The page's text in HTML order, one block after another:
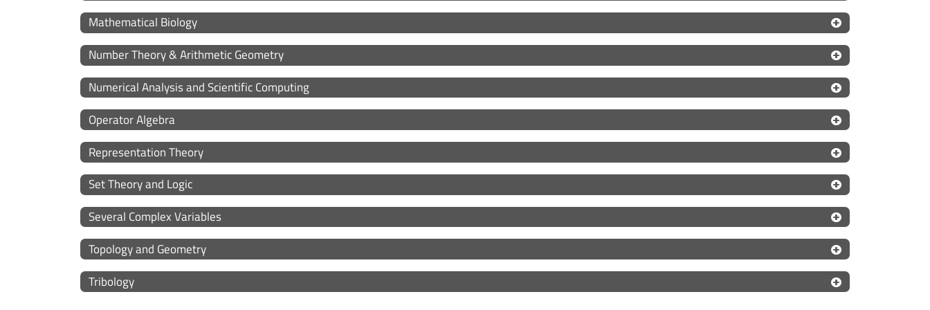
Mathematical Biology
Number Theory & Arithmetic Geometry
Numerical Analysis and Scientific Computing
Operator Algebra
Representation Theory
Set Theory and Logic
Several Complex Variables
Topology and Geometry
Tribology